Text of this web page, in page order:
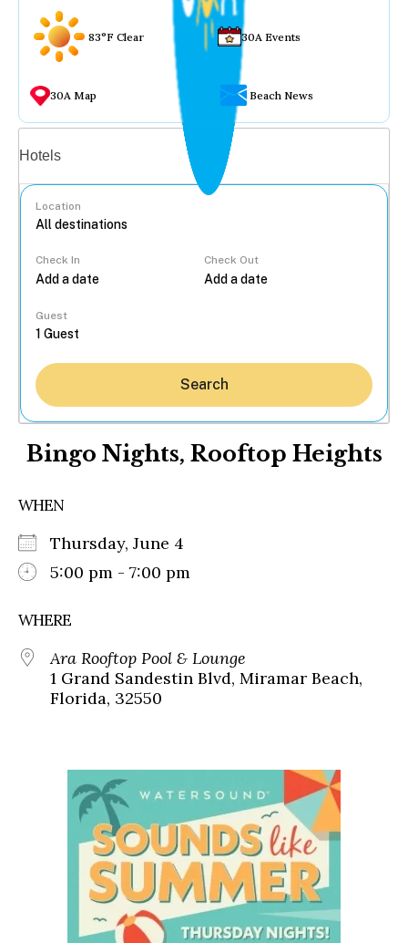
83°F Clear 30A Events
30A Map Beach News
Hotels
Location
Check In Check Out
Guest
Search
Bingo Nights, Rooftop Heights
WHEN
Thursday, June 4
5:00 pm - 7:00 pm
WHERE
Ara Rooftop Pool & Lounge
1 Grand Sandestin Blvd, Miramar Beach,
Florida, 32550